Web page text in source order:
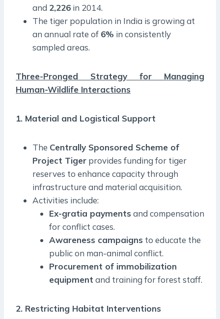
and 2,226 in 2014.
The tiger population in India is growing at
an annual rate of 6% in consistently
sampled areas.
Three-Pronged Strategy for Managing
Human-Wildlife Interactions
1. Material and Logistical Support
The Centrally Sponsored Scheme of
Project Tiger provides funding for tiger
reserves to enhance capacity through
infrastructure and material acquisition.
Activities include:
Ex-gratia payments and compensation
for conflict cases.
Awareness campaigns to educate the
public on man-animal conflict.
Procurement of immobilization
equipment and training for forest staff.
2. Restricting Habitat Interventions